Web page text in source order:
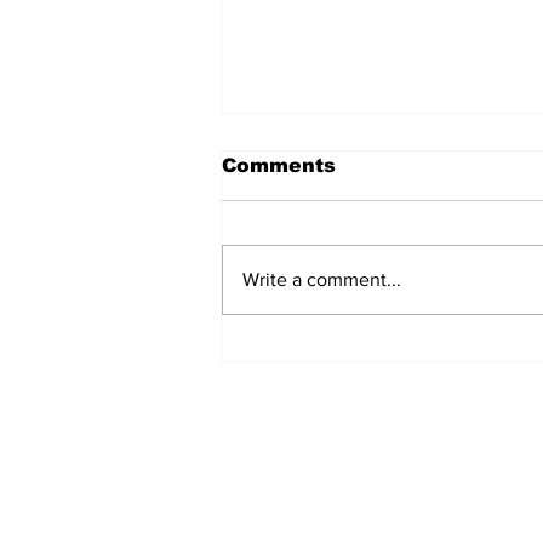
Comments
Write a comment...